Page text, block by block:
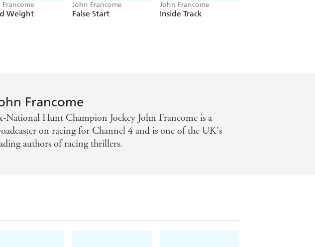
Francome
Weight
John Francome
False Start
John Francome
Inside Track
Francome
National Hunt Champion Jockey John Francome is a
on racing for Channel 4 and is one of the UK's
authors of racing thrillers.